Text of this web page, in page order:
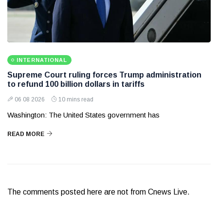
INTERNATIONAL
Supreme Court ruling forces Trump administration
to refund 100 billion dollars in tariffs
06 08 2026 10 mins read
Washington: The United States government has
READ MORE
The comments posted here are not from Cnews Live.